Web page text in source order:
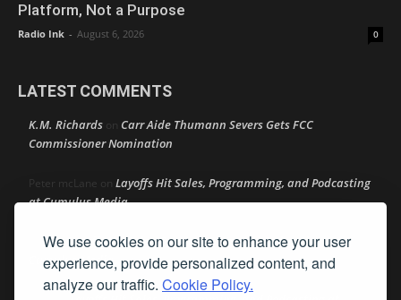
We use cookies on our site to enhance your user
experience, provide personalized content, and
analyze our traffic. Cookie Policy.
Platform, Not a Purpose
Radio Ink - August 6, 2026 0
LATEST COMMENTS
K.M. Richards on Carr Aide Thumann Severs Gets FCC
Commissioner Nomination
Peter mcLane on Layoffs Hit Sales, Programming, and Podcasting
at Cumulus Media
Donon Layoffs Hit Sales, Programming, and Podcasting at
Cumulus Media